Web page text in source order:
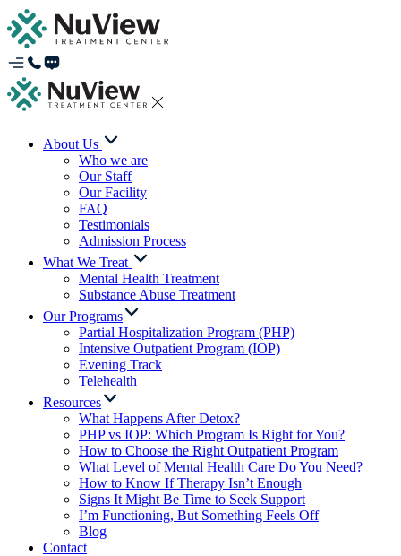
About Us
Who we are
Our Staff
Our Facility
FAQ
Testimonials
Admission Process
What We Treat
Mental Health Treatment
Substance Abuse Treatment
Our Programs
Partial Hospitalization Program (PHP)
Intensive Outpatient Program (IOP)
Evening Track
Telehealth
Resources
What Happens After Detox?
PHP vs IOP: Which Program Is Right for You?
How to Choose the Right Outpatient Program
What Level of Mental Health Care Do You Need?
How to Know If Therapy Isn’t Enough
Signs It Might Be Time to Seek Support
I’m Functioning, But Something Feels Off
Blog
Contact